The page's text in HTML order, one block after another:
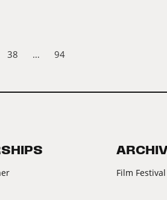
38 … 94
Film Festival